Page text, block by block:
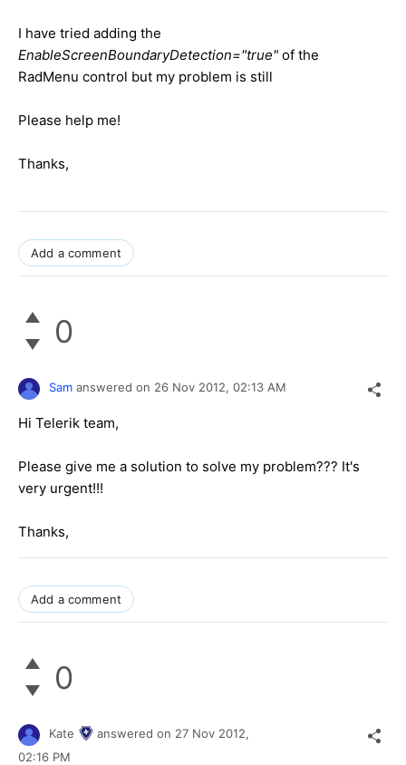
I have tried adding the
EnableScreenBoundaryDetection="true" of the
RadMenu control but my problem is still
Please help me!
Thanks,
Add a comment
0
Sam answered on 26 Nov 2012, 02:13 AM
Hi Telerik team,
Please give me a solution to solve my problem??? It's
very urgent!!!
Thanks,
Add a comment
0
Kate answered on 27 Nov 2012,
02:16 PM